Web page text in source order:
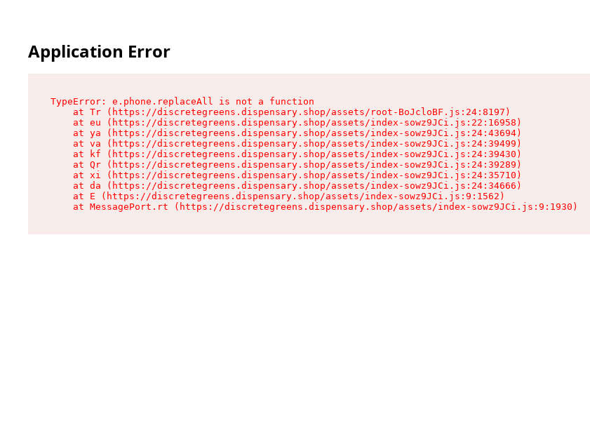
Application Error
TypeError: e.phone.replaceAll is not a function
    at Tr (https://discretegreens.dispensary.shop/assets/root-BoJcloBF.js:24:8197)
    at eu (https://discretegreens.dispensary.shop/assets/index-sowz9JCi.js:22:16958)
    at ya (https://discretegreens.dispensary.shop/assets/index-sowz9JCi.js:24:43694)
    at va (https://discretegreens.dispensary.shop/assets/index-sowz9JCi.js:24:39499)
    at kf (https://discretegreens.dispensary.shop/assets/index-sowz9JCi.js:24:39430)
    at Qr (https://discretegreens.dispensary.shop/assets/index-sowz9JCi.js:24:39289)
    at xi (https://discretegreens.dispensary.shop/assets/index-sowz9JCi.js:24:35710)
    at da (https://discretegreens.dispensary.shop/assets/index-sowz9JCi.js:24:34666)
    at E (https://discretegreens.dispensary.shop/assets/index-sowz9JCi.js:9:1562)
    at MessagePort.rt (https://discretegreens.dispensary.shop/assets/index-sowz9JCi.js:9:1930)